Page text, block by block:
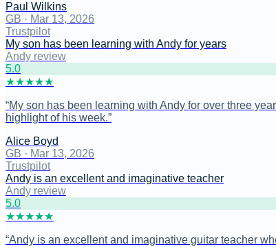
Paul Wilkins
GB · Mar 13, 2026
Trustpilot
My son has been learning with Andy for years
Andy review
5.0
★★★★★
“My son has been learning with Andy for over three
highlight of his week.”
Alice Boyd
GB · Mar 13, 2026
Trustpilot
Andy is an excellent and imaginative teacher
Andy review
5.0
★★★★★
“Andy is an excellent and imaginative guitar teacher